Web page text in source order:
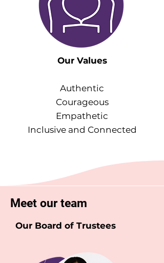
Our Values
Authentic
Courageous
Empathetic
Inclusive and Connected
Meet our team
Our Board of Trustees